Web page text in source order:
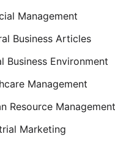
Management
Business Articles
Business Environment
Management
Resource Management
Marketing